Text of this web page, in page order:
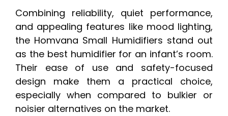
Combining reliability, quiet performance,
and appealing features like mood lighting,
the Homvana Small Humidifiers stand out
as the best humidifier for an infant’s room.
Their ease of use and safety-focused
design make them a practical choice,
especially when compared to bulkier or
noisier alternatives on the market.